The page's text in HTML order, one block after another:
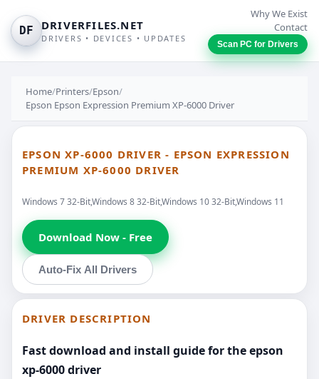
DF DRIVERFILES.NET
DRIVERS • DEVICES • UPDATES
Why We Exist
Contact
Scan PC for Drivers
Home/Printers/Epson/
Epson Epson Expression Premium XP-6000 Driver
EPSON XP-6000 DRIVER - EPSON EXPRESSION
PREMIUM XP-6000 DRIVER
Windows 7 32-Bit,Windows 8 32-Bit,Windows 10 32-Bit,Windows 11
Download Now - Free
Auto-Fix All Drivers
DRIVER DESCRIPTION
Fast download and install guide for the epson
xp-6000 driver